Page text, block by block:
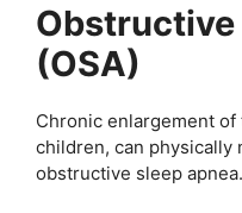
Obstructive
(OSA)
Chronic enlargement
children, can physically
obstructive sleep